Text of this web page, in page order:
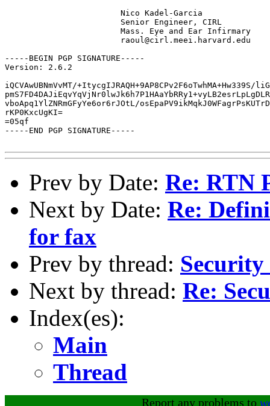
-----BEGIN PGP SIGNATURE-----
Version: 2.6.2
iQCVAwUBNmVvMT/+ItycgIJRAQH+9AP8CPv2F6oTwhMA+Hw339S/
vboApq1YlZNRmGFyYe6or6rJOtL/
rKP0KxcUgKI=
=05qf
-----END PGP SIGNATURE-----
Prev by Date: Re: RTN
Next by Date: Re:
for fax
Prev by thread: Security
Next by thread: Re:
Index(es):
Main
Thread
Report any problems to